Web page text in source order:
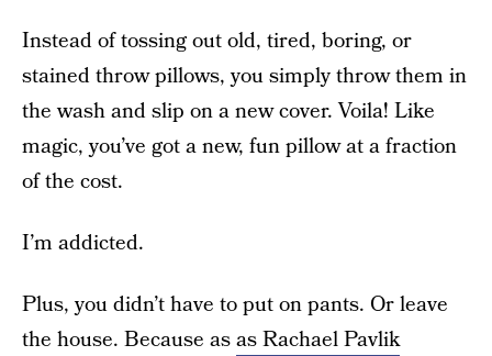
Instead of tossing out old, tired, boring, or
stained throw pillows, you simply throw them in
the wash and slip on a new cover. Voila! Like
magic, you’ve got a new, fun pillow at a fraction
of the cost.
I’m addicted.
Plus, you didn’t have to put on pants. Or leave
the house. Because asas Rachael Pavlik